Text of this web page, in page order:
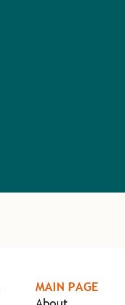
MAIN PAGE